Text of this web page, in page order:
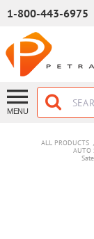
1-800-443-6975
MENU
ALL PRODUCTS
AUTO